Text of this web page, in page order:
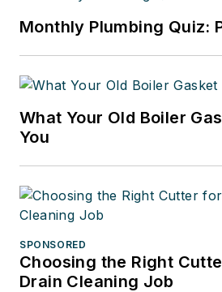
Monthly Plumbing Quiz:
What Your Old Boiler
You
SPONSORED
Choosing the Right
Drain Cleaning Job